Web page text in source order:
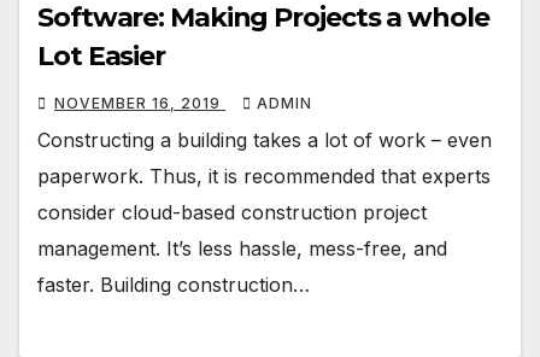
Software: Making Projects a whole
Lot Easier
NOVEMBER 16, 2019 ADMIN
Constructing a building takes a lot of work – even
paperwork. Thus, it is recommended that experts
consider cloud-based construction project
management. It’s less hassle, mess-free, and
faster. Building construction…